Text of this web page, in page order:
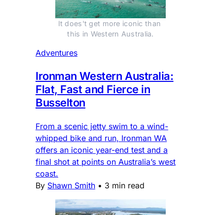
It does't get more iconic than
this in Western Australia.
Adventures
Ironman Western Australia:
Flat, Fast and Fierce in
Busselton
From a scenic jetty swim to a wind-
whipped bike and run, Ironman WA
offers an iconic year-end test and a
final shot at points on Australia’s west
coast.
By Shawn Smith • 3 min read